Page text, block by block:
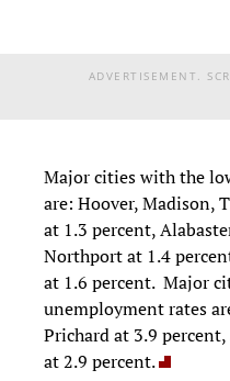
ADVERTISEMENT.
Major cities with the
are: Hoover, Madison,
at 1.3 percent,
Northport at 1.4
at 1.6 percent. Major
unemployment rates
Prichard at 3.9
at 2.9 percent.